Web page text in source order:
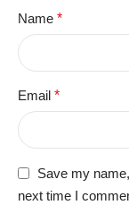
Name *
Email *
Save my
next time I